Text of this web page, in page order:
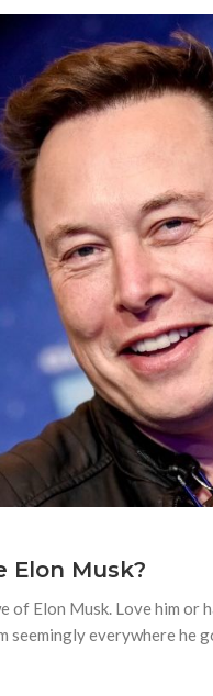
Elon Musk?
of Elon Musk. Love him or
everywhere he